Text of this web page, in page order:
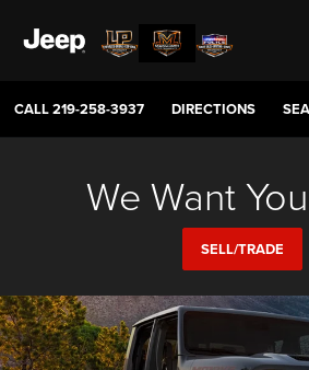
CALL219-258-3937 DIRECTIONS
We Want
SELL/TRADE